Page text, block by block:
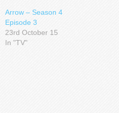
Arrow – Season 4
Episode 3
23rd October 15
In "TV"